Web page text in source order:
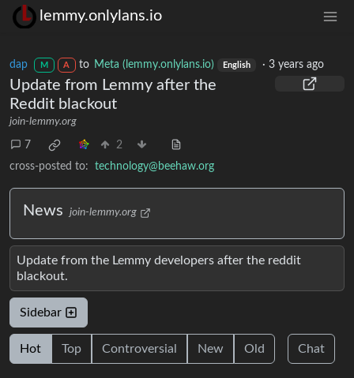
lemmy.onlylans.io
dap M A to Meta (lemmy.onlylans.io) English · 3 years ago
Update from Lemmy after the
Reddit blackout
join-lemmy.org
7
2
cross-posted to:
technology@beehaw.org
News join-lemmy.org
Update from the Lemmy developers after the reddit
blackout.
Sidebar
Hot Top Controversial New Old Chat